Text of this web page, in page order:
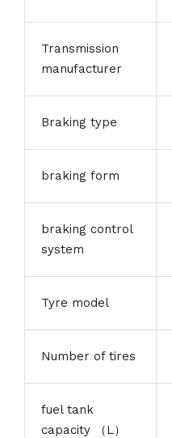
Transmission
manufacturer
Braking type
braking form
braking control
system
Tyre model
Number of tires
fuel tank
capacity （L）